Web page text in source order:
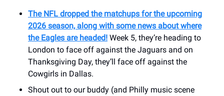
The NFL dropped the matchups for the upcoming
2026 season, along with some news about where
the Eagles are headed! Week 5, they’re heading to
London to face off against the Jaguars and on
Thanksgiving Day, they’ll face off against the
Cowgirls in Dallas.
Shout out to our buddy (and Philly music scene